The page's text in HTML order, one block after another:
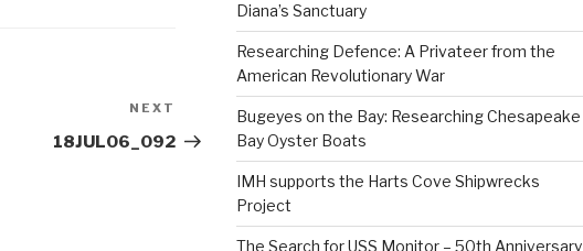
Post
NEXT
18JUL06_092
Diana’s Sanctuary
Researching Defence: A Privateer from the
American Revolutionary War
Bugeyes on the Bay: Researching Chesapeake
Bay Oyster Boats
IMH supports the Harts Cove Shipwrecks
Project
The Search for USS Monitor – 50th Anniversary